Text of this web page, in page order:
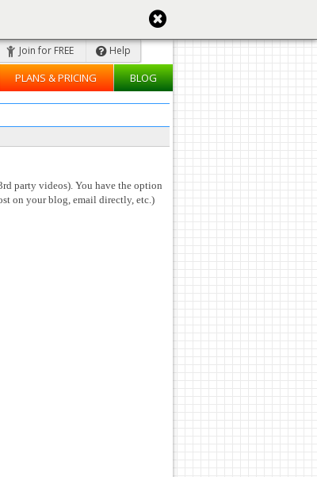
Join for FREE Help
PLANS & PRICING BLOG
party videos). You have the option
on your blog, email directly, etc.)